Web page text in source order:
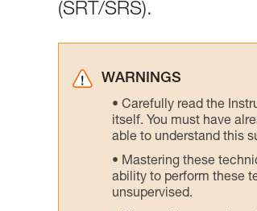
(SRT/SRS).
WARNINGS
Carefully read the
itself. You must have
able to understand this
Mastering these
ability to perform these
unsupervised.